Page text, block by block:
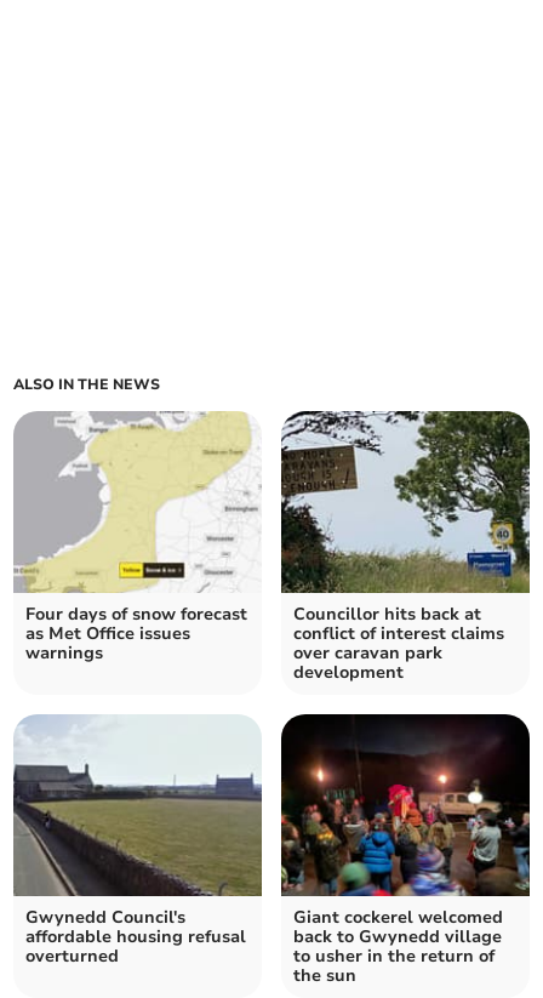
ALSO IN THE NEWS
Four days of snow forecast
as Met Office issues
warnings
Councillor hits back at
conflict of interest claims
over caravan park
development
Gwynedd Council's
affordable housing refusal
overturned
Giant cockerel welcomed
back to Gwynedd village
to usher in the return of
the sun